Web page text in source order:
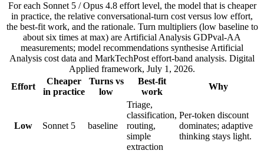
For each Sonnet 5 / Opus 4.8 effort level, the model that is cheaper
in practice, the relative conversational-turn cost versus low effort,
the best-fit work, and the rationale. Turn multipliers (low baseline to
about six times at max) are Artificial Analysis GDPval-AA
measurements; model recommendations synthesise Artificial
Analysis cost data and MarkTechPost effort-band analysis. Digital
Applied framework, July 1, 2026.
Effort
Cheaper
in practice
Turns vs
low
Best-fit
work
Why
Low Sonnet 5 baseline
Triage,
classification,
routing,
simple
extraction
Per-token discount
dominates; adaptive
thinking stays light.